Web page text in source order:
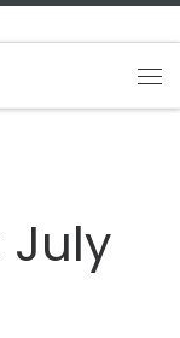
July